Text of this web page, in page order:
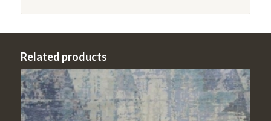
Related products